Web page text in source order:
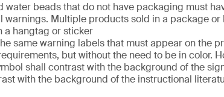
water beads that do not have packaging must
warnings. Multiple products sold in a package or
a hangtag or sticker
same warning labels that must appear on the
but without the need to be in color.
shall contrast with the background of the
with the background of the instructional